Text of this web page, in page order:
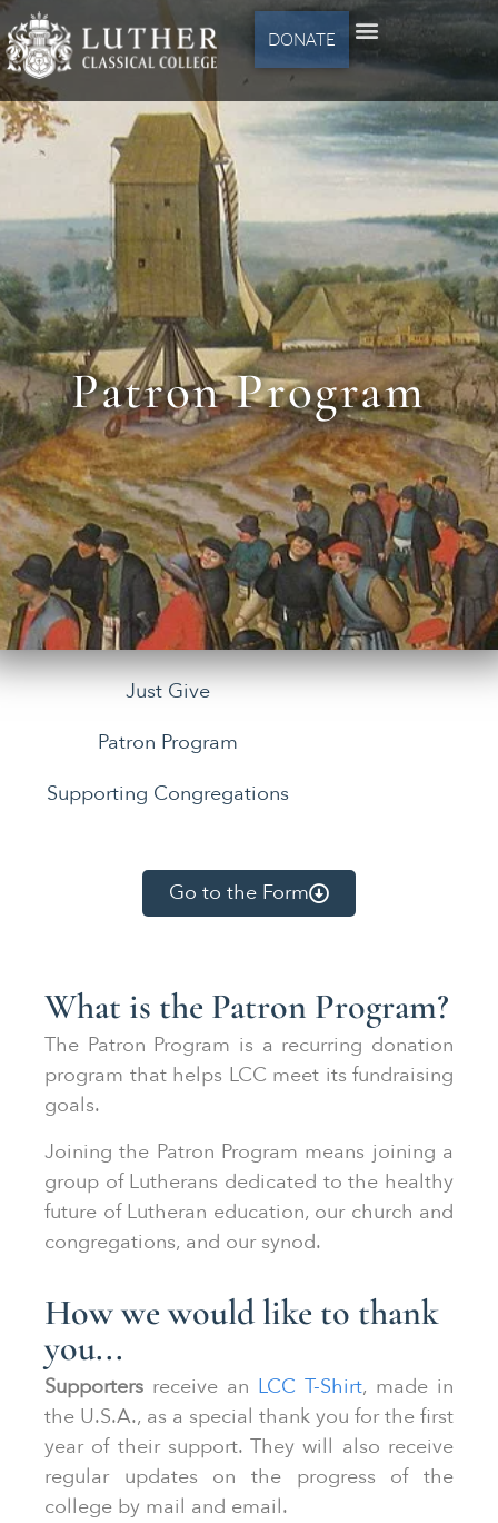
DONATE
Patron Program
Just Give
Patron Program
Supporting Congregations
Go to the Form
What is the Patron Program?
The Patron Program is a recurring donation
program that helps LCC meet its fundraising
goals.
Joining the Patron Program means joining a
group of Lutherans dedicated to the healthy
future of Lutheran education, our church and
congregations, and our synod.
How we would like to thank
you...
Supporters receive an LCC T-Shirt, made in
the U.S.A., as a special thank you for the first
year of their support. They will also receive
regular updates on the progress of the
college by mail and email.